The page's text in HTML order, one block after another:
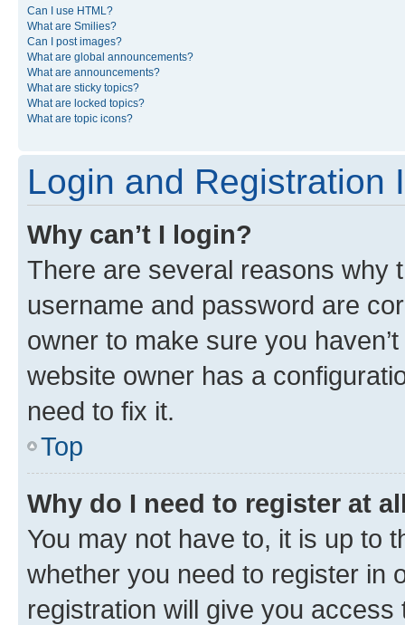
Can I use HTML?
What are Smilies?
Can I post images?
What are global announcements?
What are announcements?
What are sticky topics?
What are locked topics?
What are topic icons?
Login and Registration
Why can’t I login?
There are several reasons why
username and password are
owner to make sure you
website owner has a
need to fix it.
Top
Why do I need to register at
You may not have to, it is up to
whether you need to register in
registration will give you